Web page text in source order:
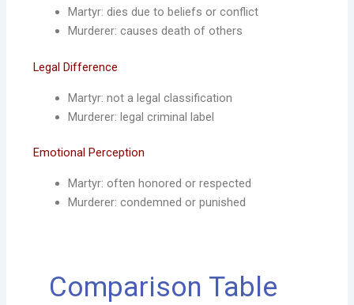
Martyr: dies due to beliefs or conflict
Murderer: causes death of others
Legal Difference
Martyr: not a legal classification
Murderer: legal criminal label
Emotional Perception
Martyr: often honored or respected
Murderer: condemned or punished
Comparison Table